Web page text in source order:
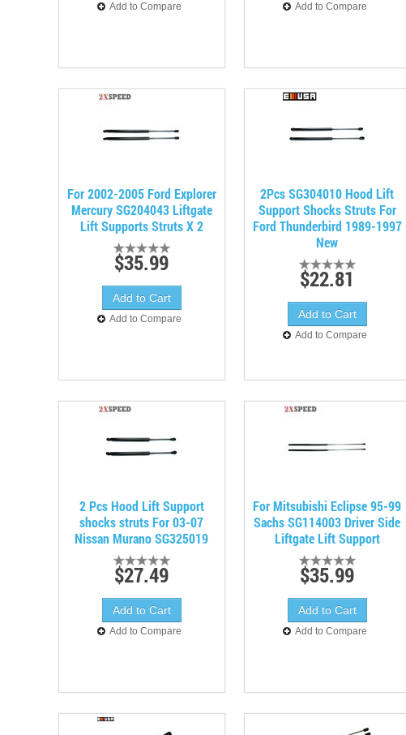
Add to Compare Add to Compare
For 2002-2005 Ford Explorer
Mercury SG204043 Liftgate
Lift Supports Struts X 2
$35.99
Add to Compare
2Pcs SG304010 Hood Lift
Support Shocks Struts For
Ford Thunderbird 1989-1997
New
$22.81
Add to Compare
2 Pcs Hood Lift Support
shocks struts For 03-07
Nissan Murano SG325019
$27.49
Add to Compare
For Mitsubishi Eclipse 95-99
Sachs SG114003 Driver Side
Liftgate Lift Support
$35.99
Add to Compare